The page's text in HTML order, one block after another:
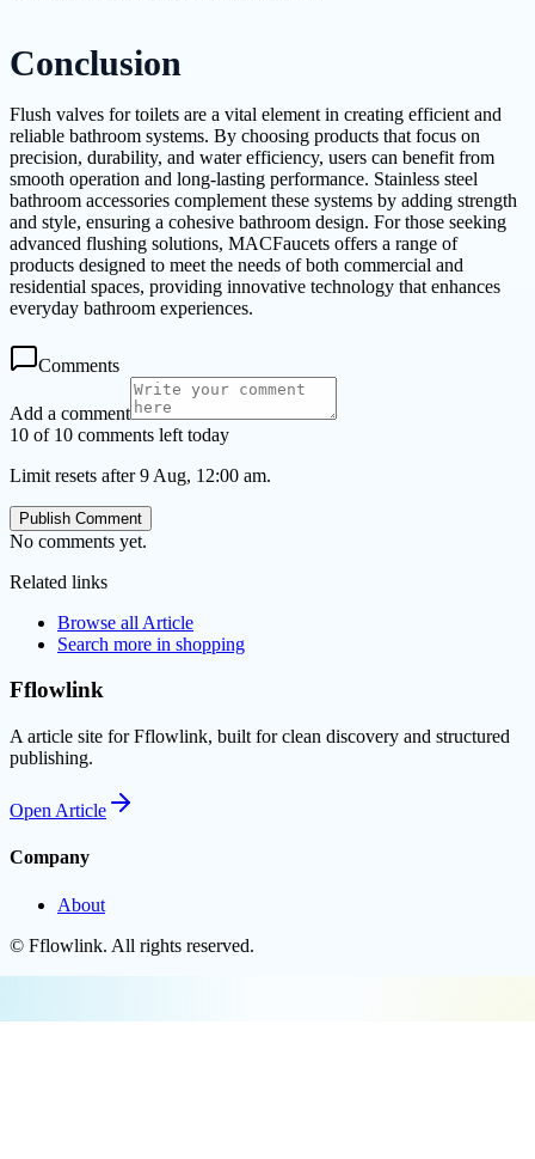
Conclusion
Flush valves for toilets are a vital element in creating efficient and
reliable bathroom systems. By choosing products that focus on
precision, durability, and water efficiency, users can benefit from
smooth operation and long-lasting performance. Stainless steel
bathroom accessories complement these systems by adding strength
and style, ensuring a cohesive bathroom design. For those seeking
advanced flushing solutions, MACFaucets offers a range of
products designed to meet the needs of both commercial and
residential spaces, providing innovative technology that enhances
everyday bathroom experiences.
Comments
Add a comment
10 of 10 comments left today
Limit resets after 9 Aug, 12:00 am.
Publish Comment
No comments yet.
Related links
Browse all Article
Search more in shopping
Fflowlink
A article site for Fflowlink, built for clean discovery and structured
publishing.
Open Article
Company
About
© Fflowlink. All rights reserved.